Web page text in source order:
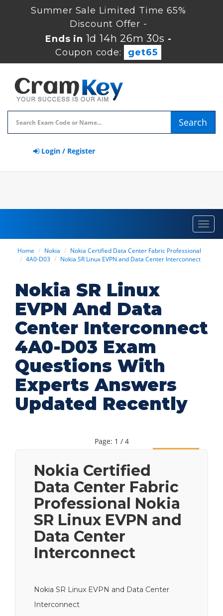
Summer Sale Limited Time 65%
Discount Offer -
Ends in 1d 14h 26m 30s -
Coupon code:
get65
Search
Login / Register
Home Nokia
Nokia Certified Data Center Fabric Professional
4A0-D03
Nokia SR Linux EVPN and Data Center Interconnect
Nokia SR Linux
EVPN And Data
Center Interconnect
4A0-D03 Exam
Questions With
Experts Answers
Updated Recently
Page: 1 / 4
Nokia Certified
Data Center Fabric
Professional Nokia
SR Linux EVPN and
Data Center
Interconnect
Nokia SR Linux EVPN and Data Center
Interconnect